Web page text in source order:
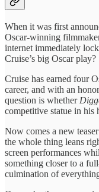
When it was first
Oscar-winning
internet immediately
Cruise’s big Oscar play?
Cruise has earned four
career, and with an
question is whether
competitive statue in his
Now comes a new
the whole thing leans
screen performances
something closer to a
culmination of